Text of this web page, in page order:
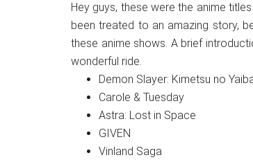
Hey guys, these were the anime
been treated to an amazing story,
these anime shows. A brief
wonderful ride.
Demon Slayer: Kimetsu no
Carole & Tuesday
Astra: Lost in Space
GIVEN
Vinland Saga